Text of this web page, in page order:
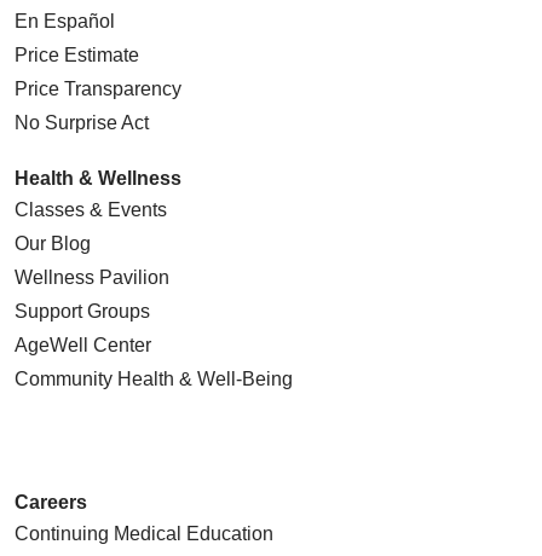
En Español
Price Estimate
Price Transparency
No Surprise Act
Health & Wellness
Classes & Events
Our Blog
Wellness Pavilion
Support Groups
AgeWell Center
Community Health & Well-Being
Careers
Continuing Medical Education